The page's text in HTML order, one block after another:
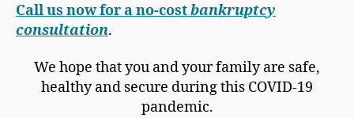
Call us now for a no-costbankruptcy
consultation.
We hope that you and your family are safe,
healthy and secure during this COVID-19
pandemic.